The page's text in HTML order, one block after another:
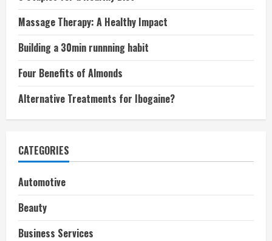
Massage Therapy: A Healthy Impact
Building a 30min runnning habit
Four Benefits of Almonds
Alternative Treatments for Ibogaine?
CATEGORIES
Automotive
Beauty
Business Services